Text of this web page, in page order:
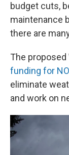
budget cuts,
maintenance
there are
The
funding for
eliminate
and work on